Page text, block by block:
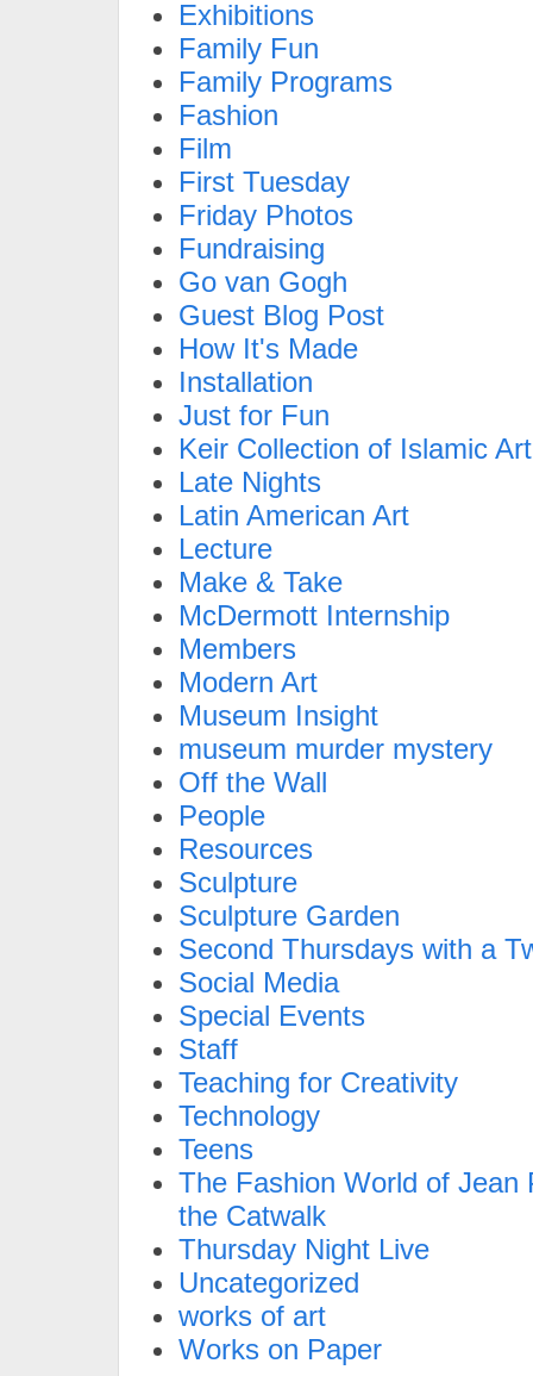
Exhibitions
Family Fun
Family Programs
Fashion
Film
First Tuesday
Friday Photos
Fundraising
Go van Gogh
Guest Blog Post
How It's Made
Installation
Just for Fun
Keir Collection of Islamic Art
Late Nights
Latin American Art
Lecture
Make & Take
McDermott Internship
Members
Modern Art
Museum Insight
museum murder mystery
Off the Wall
People
Resources
Sculpture
Sculpture Garden
Second Thursdays with a
Social Media
Special Events
Staff
Teaching for Creativity
Technology
Teens
The Fashion World of Jean
the Catwalk
Thursday Night Live
Uncategorized
works of art
Works on Paper